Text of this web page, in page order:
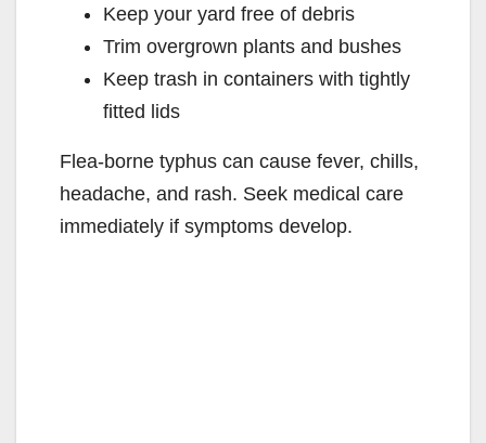
Keep your yard free of debris
Trim overgrown plants and bushes
Keep trash in containers with tightly
fitted lids
Flea-borne typhus can cause fever, chills,
headache, and rash. Seek medical care
immediately if symptoms develop.